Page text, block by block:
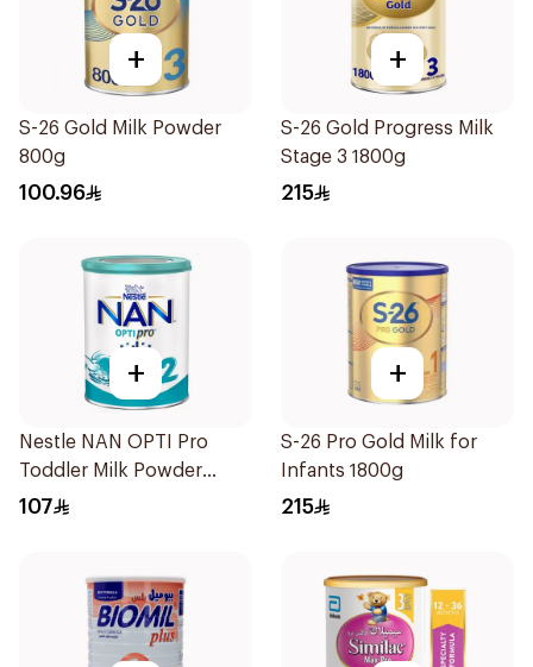
+
S-26 Gold Milk Powder
800g
100.96
+
S-26 Gold Progress Milk
Stage 3 1800g
215
+
Nestle NAN OPTI Pro
Toddler Milk Powder
800g
107
+
S-26 Pro Gold Milk for
Infants 1800g
215